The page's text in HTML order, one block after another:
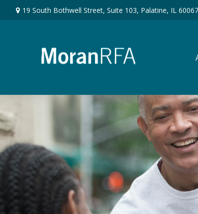
19 South Bothwell Street, Suite 103, Palatine, IL 60067